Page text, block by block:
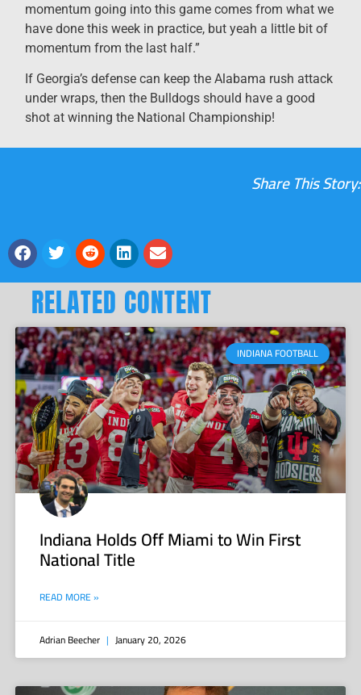
momentum going into this game comes from what we
have done this week in practice, but yeah a little bit of
momentum from the last half.”
If Georgia’s defense can keep the Alabama rush attack
under wraps, then the Bulldogs should have a good
shot at winning the National Championship!
Share This Story:
RELATED CONTENT
INDIANA FOOTBALL
Indiana Holds Off Miami to Win First
National Title
READ MORE »
Adrian Beecher January 20, 2026